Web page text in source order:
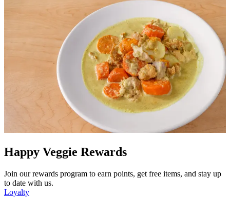
Happy Veggie Rewards
Join our rewards program to earn points, get free items, and stay up
to date with us.
Loyalty